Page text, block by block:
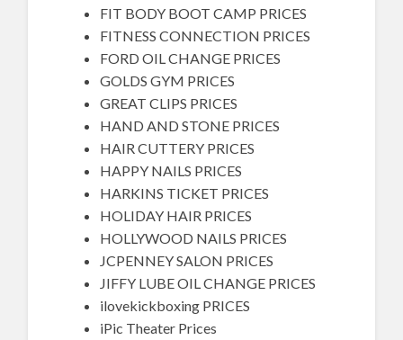
FIT BODY BOOT CAMP PRICES
FITNESS CONNECTION PRICES
FORD OIL CHANGE PRICES
GOLDS GYM PRICES
GREAT CLIPS PRICES
HAND AND STONE PRICES
HAIR CUTTERY PRICES
HAPPY NAILS PRICES
HARKINS TICKET PRICES
HOLIDAY HAIR PRICES
HOLLYWOOD NAILS PRICES
JCPENNEY SALON PRICES
JIFFY LUBE OIL CHANGE PRICES
ilovekickboxing PRICES
iPic Theater Prices